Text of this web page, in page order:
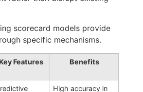
scorecard models provide
specific mechanisms.
Key Features Benefits
High accuracy in